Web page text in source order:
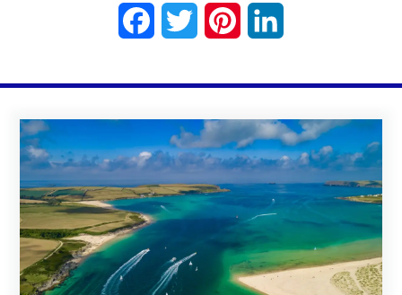
FacebookTwitter Pinterest